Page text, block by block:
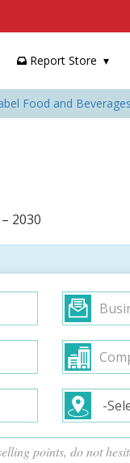
Report Store
Food and
2030